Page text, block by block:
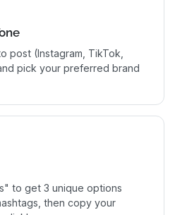
post (Instagram, TikTok,
pick your preferred brand
to get 3 unique options
then copy your